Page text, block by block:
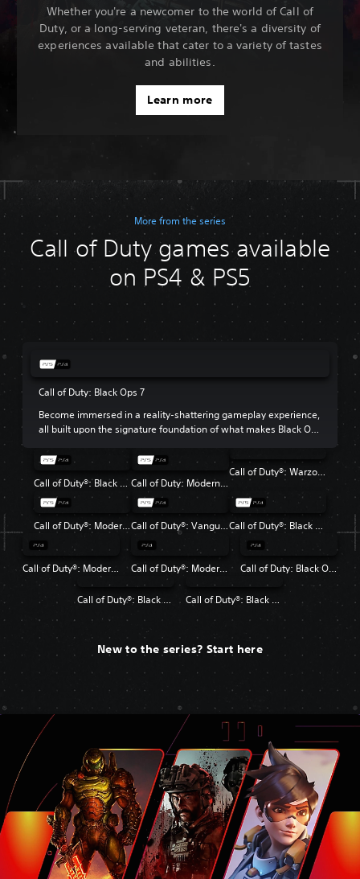
Whether you're a newcomer to the world of Call of
Duty, or a long-serving veteran, there's a diversity of
experiences available that cater to a variety of tastes
and abilities.
Learn more
More from the series
Call of Duty games available
on PS4 & PS5
Call of Duty: Black Ops 7
Become immersed in a reality-shattering gameplay experience,
all built upon the signature foundation of what makes Black Ops
Call of Duty®: Black Ops 6 Call of Duty: Modern Warfare III
Call of Duty®: Warzone™
Call of Duty®: Modern Warfare® II Call of Duty®: Vanguard Call of Duty®: Black Ops Cold War
Call of Duty®: Modern Warfare® Call of Duty®: Modern Warfare® 2 Campaign Remastered Call of Duty: Black Ops 4
Call of Duty®: Black Ops Call of Duty®: Black Ops II
New to the series? Start here